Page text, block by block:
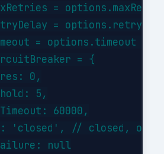
=
=
= options.timeout ||
= {
0,
5,
60000,
'closed', // closed,
null